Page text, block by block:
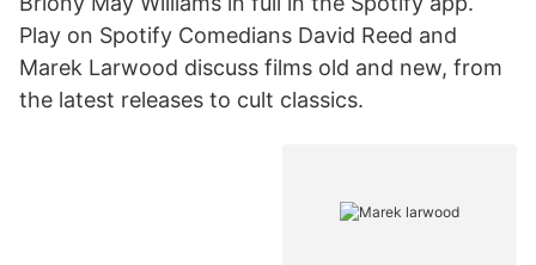
Play on Spotify Comedians David Reed and
Marek Larwood discuss films old and new, from
the latest releases to cult classics.